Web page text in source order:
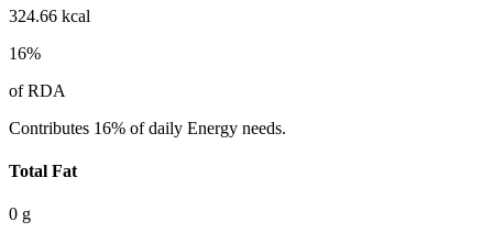
324.66 kcal
16%
of RDA
Contributes 16% of daily Energy needs.
Total Fat
0 g